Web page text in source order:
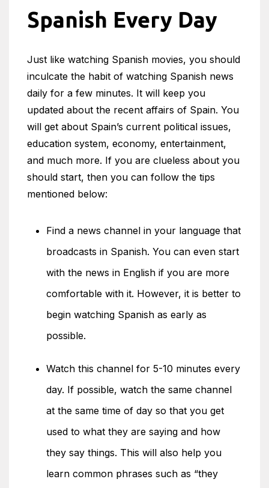
Spanish Every Day
Just like watching Spanish movies, you should
inculcate the habit of watching Spanish news
daily for a few minutes. It will keep you
updated about the recent affairs of Spain. You
will get about Spain’s current political issues,
education system, economy, entertainment,
and much more. If you are clueless about you
should start, then you can follow the tips
mentioned below:
Find a news channel in your language that
broadcasts in Spanish. You can even start
with the news in English if you are more
comfortable with it. However, it is better to
begin watching Spanish as early as
possible.
Watch this channel for 5-10 minutes every
day. If possible, watch the same channel
at the same time of day so that you get
used to what they are saying and how
they say things. This will also help you
learn common phrases such as “they